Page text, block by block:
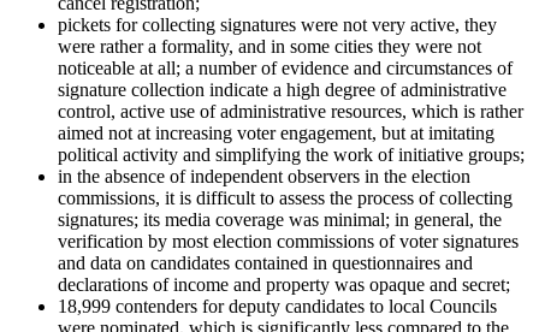
pickets for collecting signatures were not very active, they
were rather a formality, and in some cities they were not
noticeable at all; a number of evidence and circumstances of
signature collection indicate a high degree of administrative
control, active use of administrative resources, which is rather
aimed not at increasing voter engagement, but at imitating
political activity and simplifying the work of initiative groups;
in the absence of independent observers in the election
commissions, it is difficult to assess the process of collecting
signatures; its media coverage was minimal; in general, the
verification by most election commissions of voter signatures
and data on candidates contained in questionnaires and
declarations of income and property was opaque and secret;
18,999 contenders for deputy candidates to local Councils
were nominated, which is significantly less compared to the